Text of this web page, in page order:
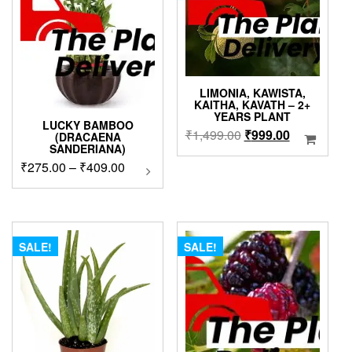
LUCKY BAMBOO
(DRACAENA
SANDERIANA)
₹275.00 – ₹409.00 Price
range:
through
This
variants.
options
LIMONIA, KAWISTA,
KAITHA, KAVATH – 2+
YEARS PLANT
₹1,499.00 Original
price
₹999.00Current
price
SALE! SALE!